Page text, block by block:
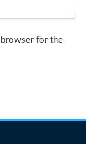
browser for the